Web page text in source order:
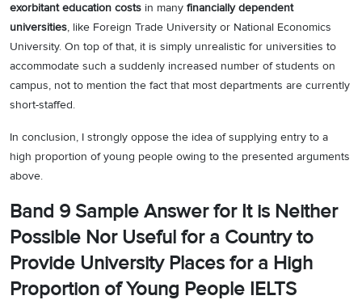
exorbitant education costs in many financially dependent
universities, like Foreign Trade University or National Economics
University. On top of that, it is simply unrealistic for universities to
accommodate such a suddenly increased number of students on
campus, not to mention the fact that most departments are currently
short-staffed.
In conclusion, I strongly oppose the idea of supplying entry to a
high proportion of young people owing to the presented arguments
above.
Band 9 Sample Answer for It is Neither
Possible Nor Useful for a Country to
Provide University Places for a High
Proportion of Young People IELTS